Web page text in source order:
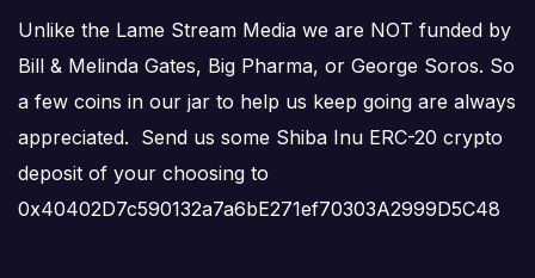
Unlike the Lame Stream Media we are NOT funded by
Bill & Melinda Gates, Big Pharma, or George Soros. So
a few coins in our jar to help us keep going are always
appreciated. Send us some Shiba Inu ERC-20 crypto
deposit of your choosing to
0x40402D7c590132a7a6bE271ef70303A2999D5C48